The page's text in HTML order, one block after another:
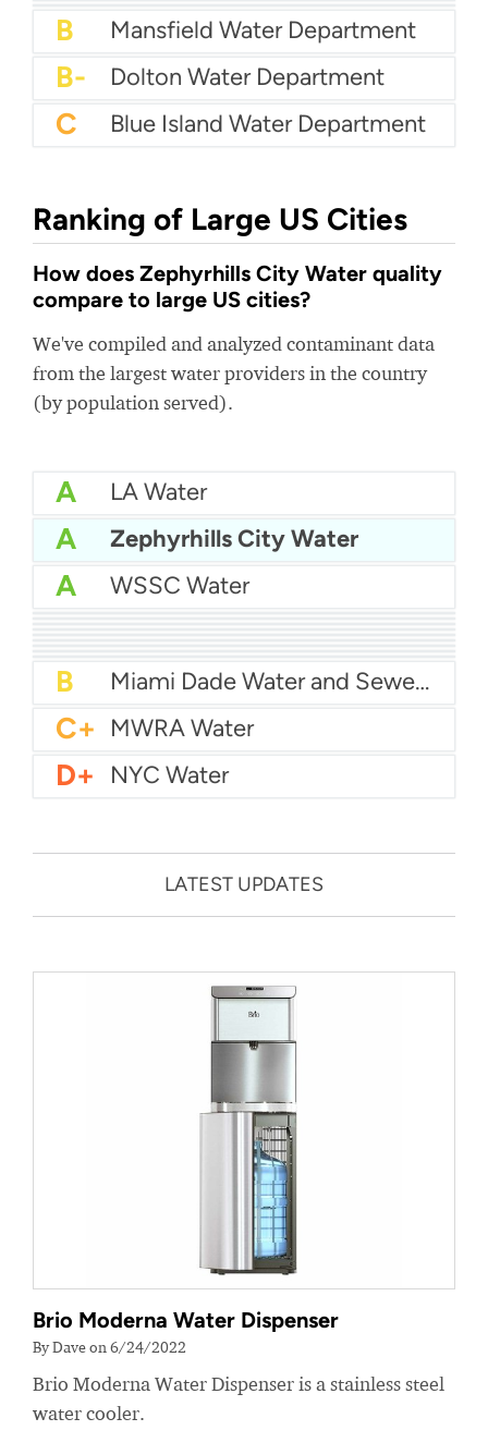
A- Odenville Utility Board
B+ Atlantic Beach Water Department
B+ Polk County Water Authority
B Mansfield Water Department
B- Dolton Water Department
C Blue Island Water Department
Ranking of Large US Cities
How does Zephyrhills City Water quality
compare to large US cities?
We've compiled and analyzed contaminant data
from the largest water providers in the country
(by population served).
A LA Water
A Zephyrhills City Water
A WSSC Water
B Las Vegas Water
B City of Houston Water
B Phoenix Water
B Miami Dade Water and Sewer - Main System
C+ MWRA Water
D+ NYC Water
LATEST UPDATES
Brio Moderna Water Dispenser
By Dave on 6/24/2022
Brio Moderna Water Dispenser is a stainless steel
water cooler.